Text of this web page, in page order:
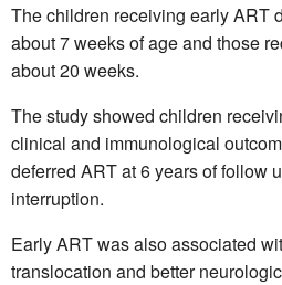
The children receiving early ART
about 7 weeks of age and those
about 20 weeks.
The study showed children
clinical and immunological
deferred ART at 6 years of follow
interruption.
Early ART was also associated
translocation and better